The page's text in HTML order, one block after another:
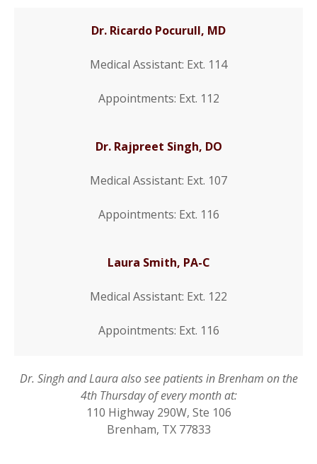
Dr. Ricardo Pocurull, MD
Medical Assistant: Ext. 114
Appointments: Ext. 112
Dr. Rajpreet Singh, DO
Medical Assistant: Ext. 107
Appointments: Ext. 116
Laura Smith, PA-C
Medical Assistant: Ext. 122
Appointments: Ext. 116
Dr. Singh and Laura also see patients in Brenham on the
4th Thursday of every month at:
110 Highway 290W, Ste 106
Brenham, TX 77833